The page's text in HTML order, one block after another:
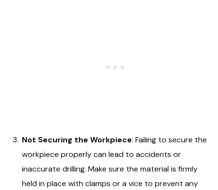
Not Securing the Workpiece: Failing to secure the
workpiece properly can lead to accidents or
inaccurate drilling. Make sure the material is firmly
held in place with clamps or a vice to prevent any